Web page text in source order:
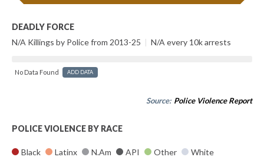
DEADLY FORCE
N/A Killings by Police from 2013-25 | N/A every 10k arrests
No Data Found ADD DATA
Source: Police Violence Report
POLICE VIOLENCE BY RACE
Black Latinx N.Am API Other White